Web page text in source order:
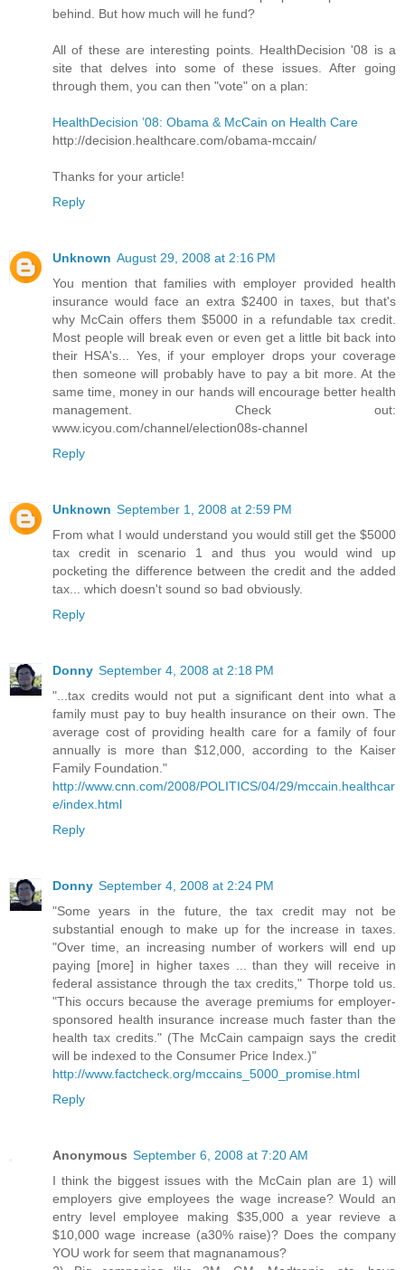
behind. But how much will he fund?
All of these are interesting points. HealthDecision '08 is a
site that delves into some of these issues. After going
through them, you can then "vote" on a plan:
HealthDecision ’08: Obama & McCain on Health Care
http://decision.healthcare.com/obama-mccain/
Thanks for your article!
Reply
Unknown August 29, 2008 at 2:16 PM
You mention that families with employer provided health
insurance would face an extra $2400 in taxes, but that's
why McCain offers them $5000 in a refundable tax credit.
Most people will break even or even get a little bit back into
their HSA's... Yes, if your employer drops your coverage
then someone will probably have to pay a bit more. At the
same time, money in our hands will encourage better health
management. Check out:
www.icyou.com/channel/election08s-channel
Reply
Unknown September 1, 2008 at 2:59 PM
From what I would understand you would still get the $5000
tax credit in scenario 1 and thus you would wind up
pocketing the difference between the credit and the added
tax... which doesn't sound so bad obviously.
Reply
Donny September 4, 2008 at 2:18 PM
"...tax credits would not put a significant dent into what a
family must pay to buy health insurance on their own. The
average cost of providing health care for a family of four
annually is more than $12,000, according to the Kaiser
Family Foundation."
http://www.cnn.com/2008/POLITICS/04/29/mccain.healthcar
e/index.html
Reply
Donny September 4, 2008 at 2:24 PM
"Some years in the future, the tax credit may not be
substantial enough to make up for the increase in taxes.
"Over time, an increasing number of workers will end up
paying [more] in higher taxes ... than they will receive in
federal assistance through the tax credits," Thorpe told us.
"This occurs because the average premiums for employer-
sponsored health insurance increase much faster than the
health tax credits." (The McCain campaign says the credit
will be indexed to the Consumer Price Index.)"
http://www.factcheck.org/mccains_5000_promise.html
Reply
Anonymous September 6, 2008 at 7:20 AM
I think the biggest issues with the McCain plan are 1) will
employers give employees the wage increase? Would an
entry level employee making $35,000 a year revieve a
$10,000 wage increase (a30% raise)? Does the company
YOU work for seem that magnanamous?